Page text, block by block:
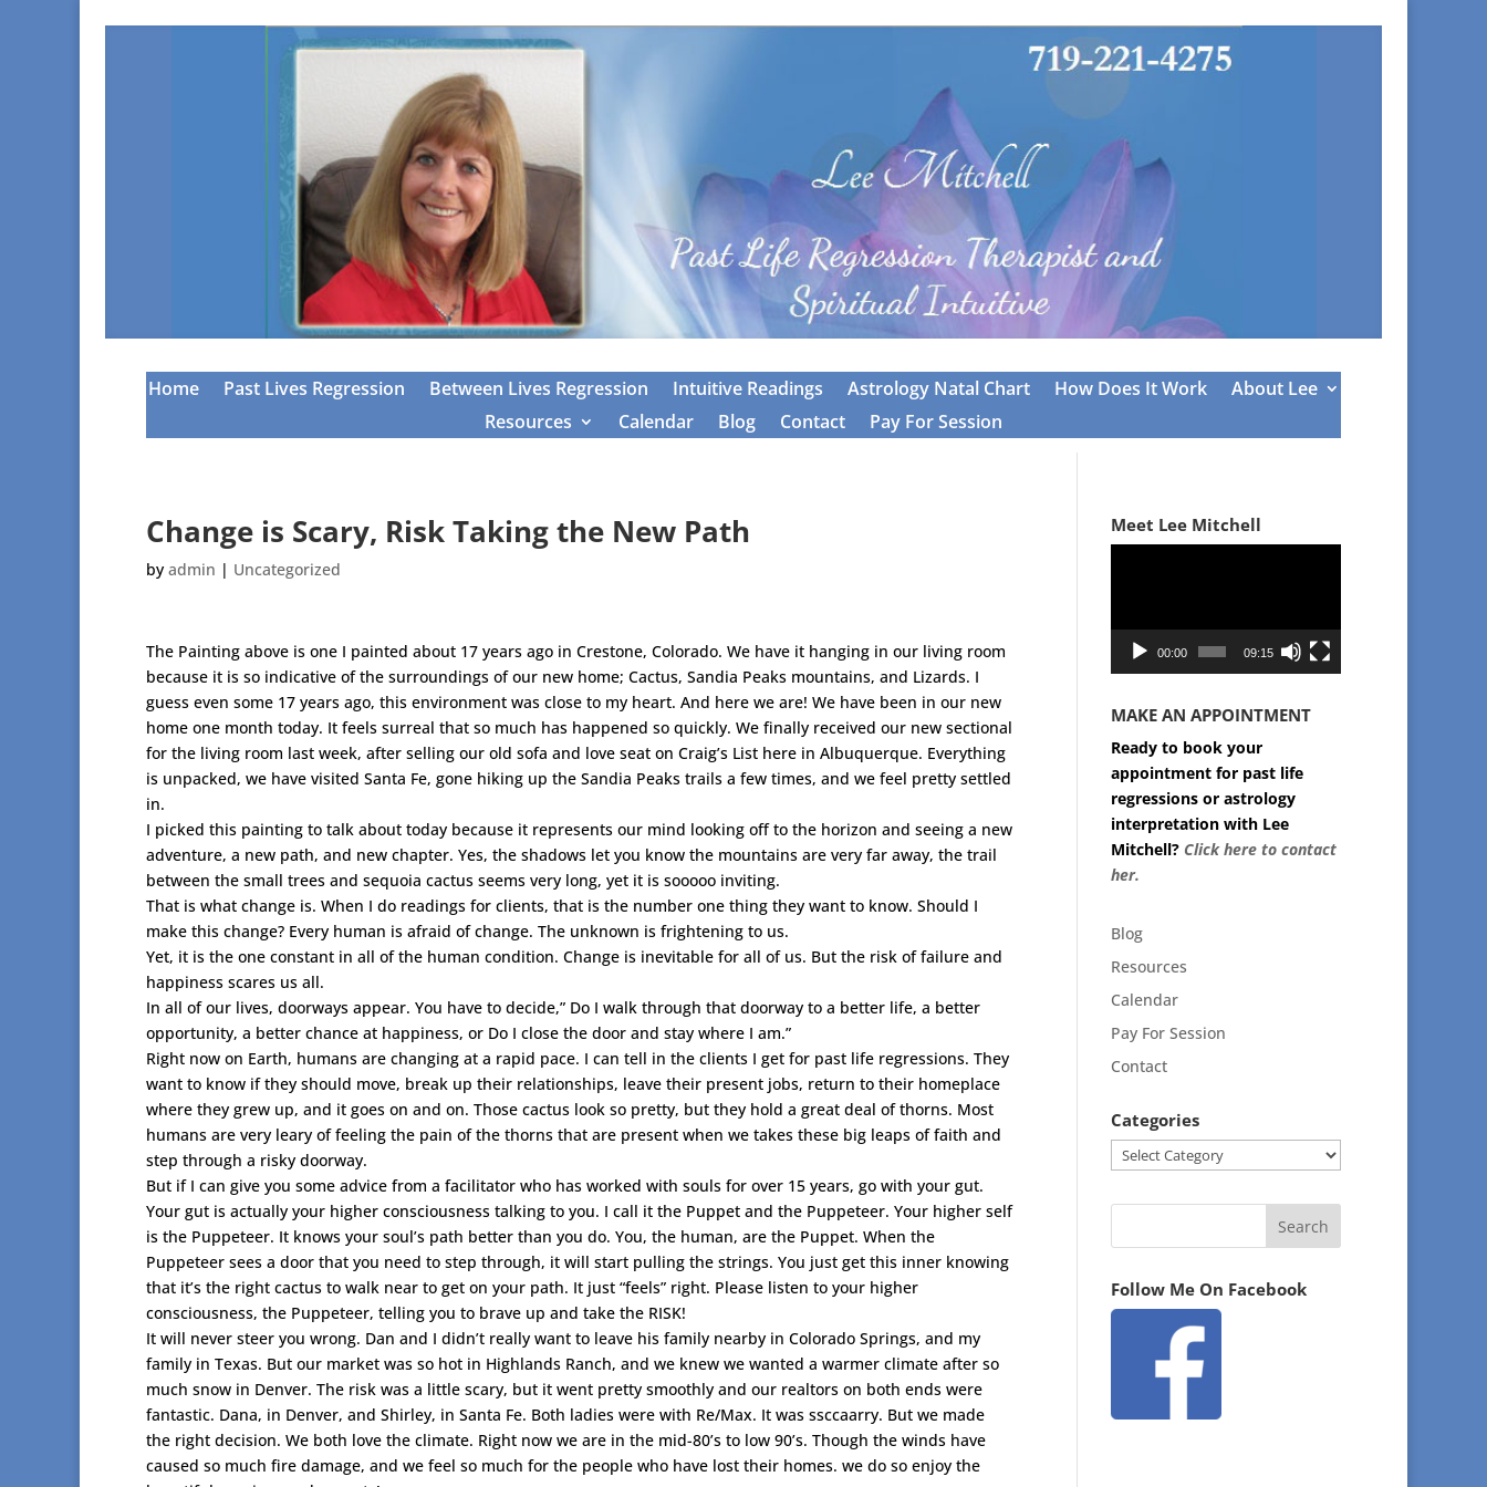
Home Past Lives Regression Between Lives Regression Intuitive Readings Astrology Natal Chart How Does It Work
About Lee
Resources
Calendar Blog Contact Pay For Session
Change is Scary, Risk Taking the New Path
by admin | Uncategorized
The Painting above is one I painted about 17 years ago in Crestone, Colorado. We have it hanging in our living room
because it is so indicative of the surroundings of our new home; Cactus, Sandia Peaks mountains, and Lizards. I
guess even some 17 years ago, this environment was close to my heart. And here we are! We have been in our new
home one month today. It feels surreal that so much has happened so quickly. We finally received our new sectional
for the living room last week, after selling our old sofa and love seat on Craig’s List here in Albuquerque. Everything
is unpacked, we have visited Santa Fe, gone hiking up the Sandia Peaks trails a few times, and we feel pretty settled
in.
I picked this painting to talk about today because it represents our mind looking off to the horizon and seeing a new
adventure, a new path, and new chapter. Yes, the shadows let you know the mountains are very far away, the trail
between the small trees and sequoia cactus seems very long, yet it is sooooo inviting.
That is what change is. When I do readings for clients, that is the number one thing they want to know. Should I
make this change? Every human is afraid of change. The unknown is frightening to us.
Yet, it is the one constant in all of the human condition. Change is inevitable for all of us. But the risk of failure and
happiness scares us all.
In all of our lives, doorways appear. You have to decide,” Do I walk through that doorway to a better life, a better
opportunity, a better chance at happiness, or Do I close the door and stay where I am.”
Right now on Earth, humans are changing at a rapid pace. I can tell in the clients I get for past life regressions. They
want to know if they should move, break up their relationships, leave their present jobs, return to their homeplace
where they grew up, and it goes on and on. Those cactus look so pretty, but they hold a great deal of thorns. Most
humans are very leary of feeling the pain of the thorns that are present when we takes these big leaps of faith and
step through a risky doorway.
But if I can give you some advice from a facilitator who has worked with souls for over 15 years, go with your gut.
Your gut is actually your higher consciousness talking to you. I call it the Puppet and the Puppeteer. Your higher self
is the Puppeteer. It knows your soul’s path better than you do. You, the human, are the Puppet. When the
Puppeteer sees a door that you need to step through, it will start pulling the strings. You just get this inner knowing
that it’s the right cactus to walk near to get on your path. It just “feels” right. Please listen to your higher
consciousness, the Puppeteer, telling you to brave up and take the RISK!
It will never steer you wrong. Dan and I didn’t really want to leave his family nearby in Colorado Springs, and my
family in Texas. But our market was so hot in Highlands Ranch, and we knew we wanted a warmer climate after so
much snow in Denver. The risk was a little scary, but it went pretty smoothly and our realtors on both ends were
fantastic. Dana, in Denver, and Shirley, in Santa Fe. Both ladies were with Re/Max. It was ssccaarry. But we made
the right decision. We both love the climate. Right now we are in the mid-80’s to low 90’s. Though the winds have
caused so much fire damage, and we feel so much for the people who have lost their homes. we do so enjoy the
Meet Lee Mitchell
00:00 09:15
MAKE AN APPOINTMENT
Ready to book your
appointment for past life
regressions or astrology
interpretation with Lee
Mitchell? Click here to contact
her.
Blog
Resources
Calendar
Pay For Session
Contact
Categories
Categories
Follow Me On Facebook